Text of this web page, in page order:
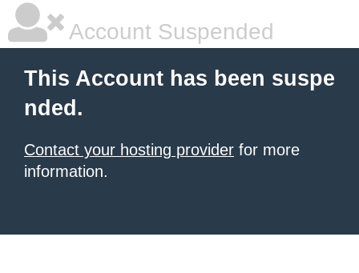
Account Suspended
This Account has been suspe
nded.
Contact your hosting provider for more
information.